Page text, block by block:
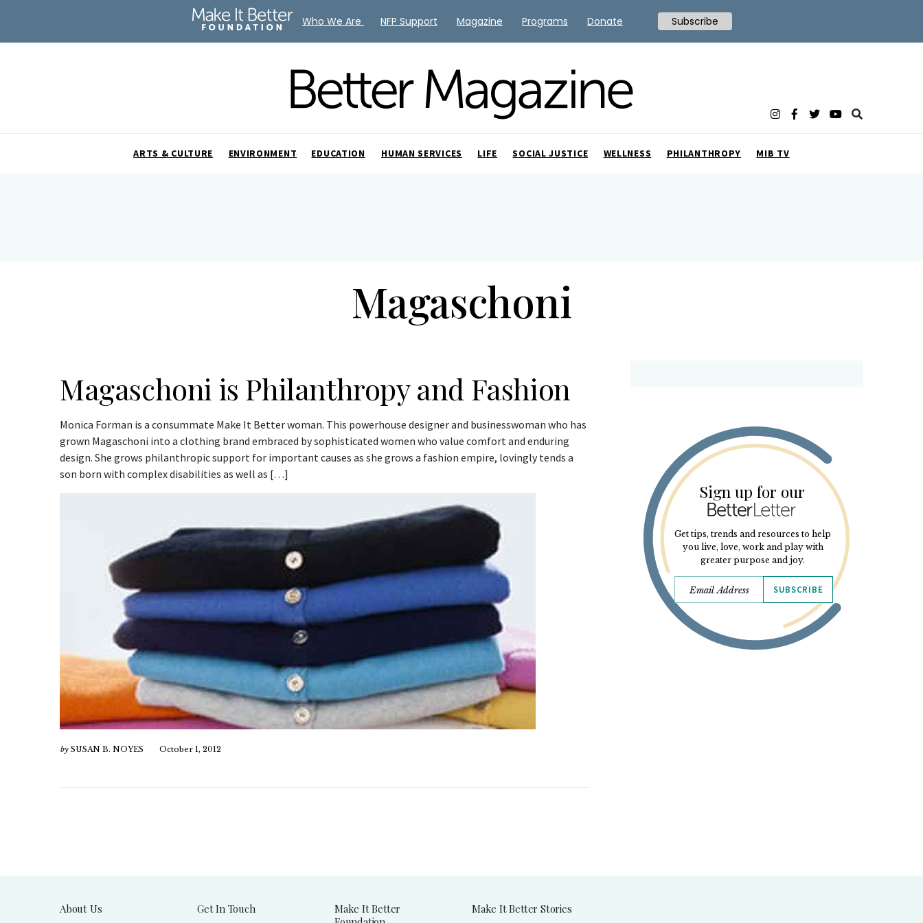
ARTS & CULTURE ENVIRONMENT EDUCATION HUMAN SERVICES LIFE SOCIAL JUSTICE WELLNESS PHILANTHROPY MIB TV
Magaschoni
Magaschoni is Philanthropy and Fashion
Monica Forman is a consummate Make It Better woman. This powerhouse designer and businesswoman who has
grown Magaschoni into a clothing brand embraced by sophisticated women who value comfort and enduring
design. She grows philanthropic support for important causes as she grows a fashion empire, lovingly tends a
son born with complex disabilities as well as […]
by SUSAN B. NOYES October 1, 2012
Sign up for our
Get tips, trends and resources to help
you live, love, work and play with
greater purpose and joy.
SUBSCRIBE
About Us Get In Touch
Make It Better
Make It Better Stories
Who We Are NFP Support Magazine Programs Donate Subscribe